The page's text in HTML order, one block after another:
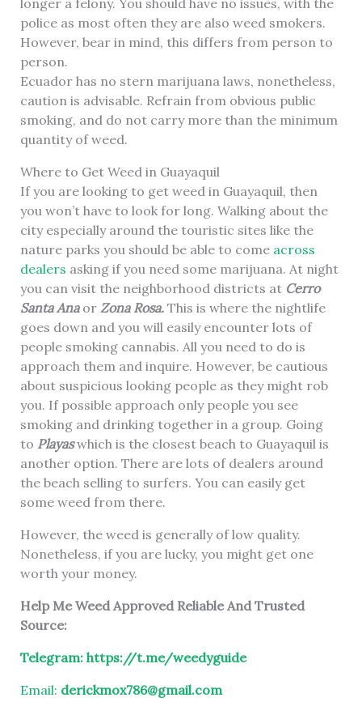
police as most often they are also weed smokers.
However, bear in mind, this differs from person to
person.
Ecuador has no stern marijuana laws, nonetheless,
caution is advisable. Refrain from obvious public
smoking, and do not carry more than the minimum
quantity of weed.
Where to Get Weed in Guayaquil
If you are looking to get weed in Guayaquil, then
you won’t have to look for long. Walking about the
city especially around the touristic sites like the
nature parks you should be able to come across
dealers asking if you need some marijuana. At night
you can visit the neighborhood districts at Cerro
Santa Anaor Zona Rosa.This is where the nightlife
goes down and you will easily encounter lots of
people smoking cannabis. All you need to do is
approach them and inquire. However, be cautious
about suspicious looking people as they might rob
you. If possible approach only people you see
smoking and drinking together in a group. Going
to Playaswhich is the closest beach to Guayaquil is
another option. There are lots of dealers around
the beach selling to surfers. You can easily get
some weed from there.
However, the weed is generally of low quality.
Nonetheless, if you are lucky, you might get one
worth your money.
Help Me Weed Approved Reliable And Trusted
Source:
Telegram: https://t.me/weedyguide
Email: derickmox786@gmail.com